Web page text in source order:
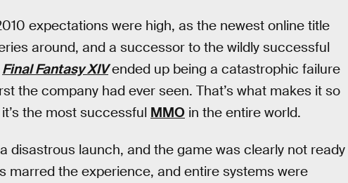
expectations were high, as the newest online title
around, and a successor to the wildly successful
Final Fantasy XIVended up being a catastrophic failure
the company had ever seen. That’s what makes it so
the most successful MMO in the entire world.
disastrous launch, and the game was clearly not ready
marred the experience, and entire systems were